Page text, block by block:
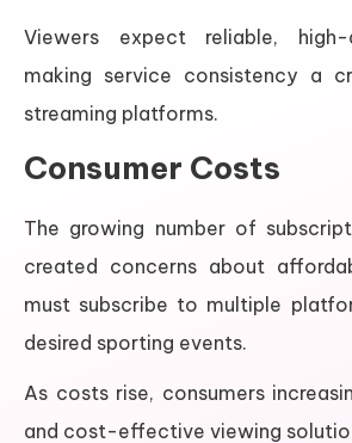
Viewers expect reliable, high-
making service consistency a
streaming platforms.
Consumer Costs
The growing number of
created concerns about
must subscribe to multiple
desired sporting events.
As costs rise, consumers
and cost-effective viewing